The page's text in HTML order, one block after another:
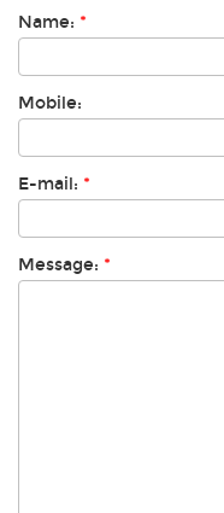
Name: *
Mobile:
E-mail: *
Message: *